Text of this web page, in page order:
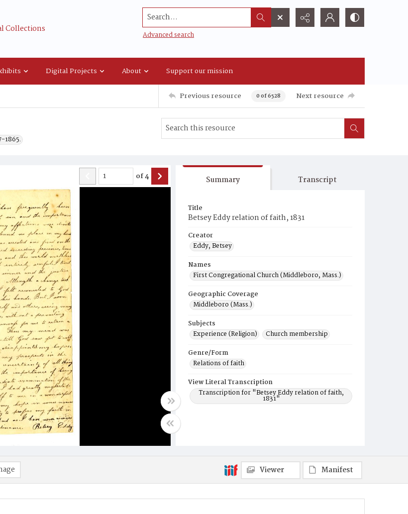
Collections
Search...
Advanced search
Digital Projects About Support our mission
Previous resource 0 of 6528 Next resource
1865.
of4 Summary Transcript
Title
Betsey Eddy relation of faith, 1831
Creator
Eddy, Betsey
Names
First Congregational Church (Middleboro, Mass.)
Geographic Coverage
Middleboro (Mass.)
Subjects
Experience (Religion)
Church membership
Genre/Form
Relations of faith
View Literal Transcription
Transcription for "Betsey Eddy relation of faith,
1831"
Viewer Manifest